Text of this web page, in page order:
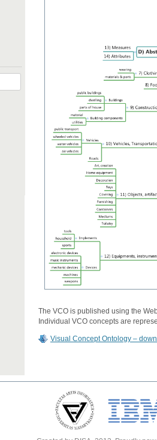
The VCO is published using the
Individual VCO concepts are
Visual Concept Ontology –